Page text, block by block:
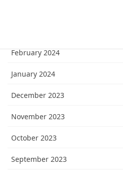
February 2024
January 2024
December 2023
November 2023
October 2023
September 2023